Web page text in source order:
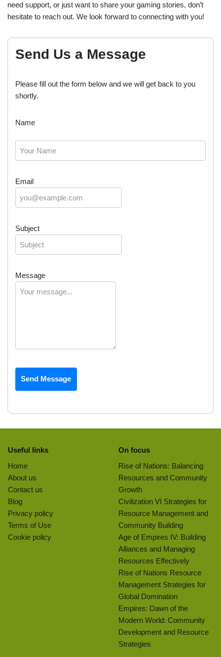
need support, or just want to share your gaming stories, don’t
hesitate to reach out. We look forward to connecting with you!
Send Us a Message
Please fill out the form below and we will get back to you
shortly.
Name
Email
Subject
Message
Send Message
Useful links
Home
About us
Contact us
Blog
Privacy policy
Terms of Use
Cookie policy
On focus
Rise of Nations: Balancing
Resources and Community
Growth
Civilization VI Strategies for
Resource Management and
Community Building
Age of Empires IV: Building
Alliances and Managing
Resources Effectively
Rise of Nations Resource
Management Strategies for
Global Domination
Empires: Dawn of the
Modern World: Community
Development and Resource
Strategies